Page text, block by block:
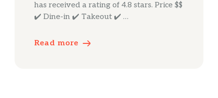
has received a rating of 4.8 stars. Price $$
✔️ Dine-in ✔️ Takeout ✔️ …
Read more